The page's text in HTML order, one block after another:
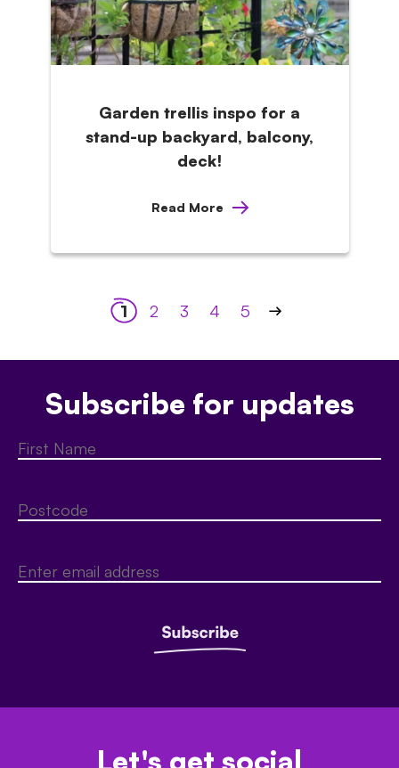
Garden trellis inspo for a
stand-up backyard, balcony,
deck!
Read More
1 2 3 4 5
Subscribe for updates
Let's get social